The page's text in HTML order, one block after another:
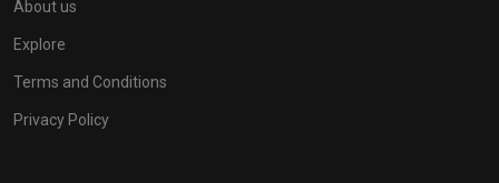
About us
Explore
Terms and Conditions
Privacy Policy